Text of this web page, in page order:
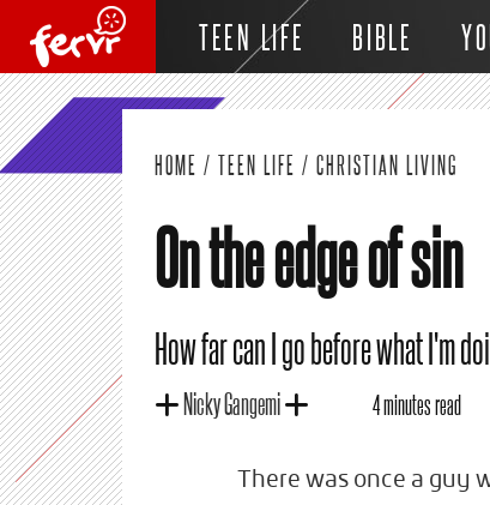
TEEN LIFE BIBLE
HOME / TEEN LIFE / CHRISTIAN LIVING
On the edge of sin
How far can I go before what I'm
Nicky Gangemi 4 minutes read
There was once a